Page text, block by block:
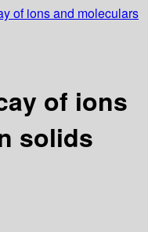
of ions and moleculars
of ions
solids